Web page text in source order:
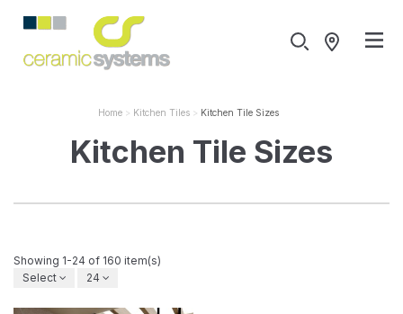
Home Kitchen Tiles Kitchen Tile Sizes
Kitchen Tile Sizes
Showing 1-24 of 160 item(s)
Select
24